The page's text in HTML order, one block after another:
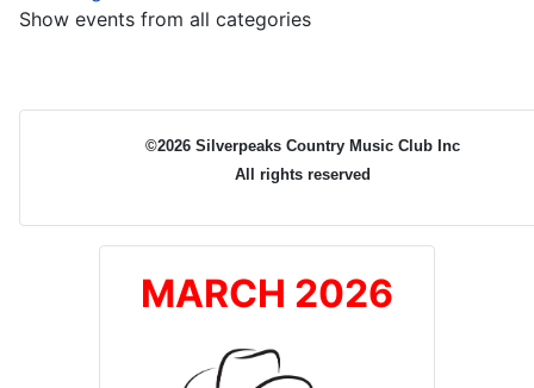
Show events from all categories
©2026 Silverpeaks Country Music Club Inc
All rights reserved
MARCH 2026